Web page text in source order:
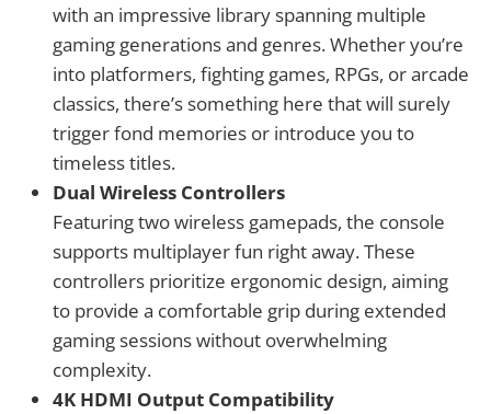
with an impressive library spanning multiple
gaming generations and genres. Whether you’re
into platformers, fighting games, RPGs, or arcade
classics, there’s something here that will surely
trigger fond memories or introduce you to
timeless titles.
Dual Wireless Controllers
Featuring two wireless gamepads, the console
supports multiplayer fun right away. These
controllers prioritize ergonomic design, aiming
to provide a comfortable grip during extended
gaming sessions without overwhelming
complexity.
4K HDMI Output Compatibility